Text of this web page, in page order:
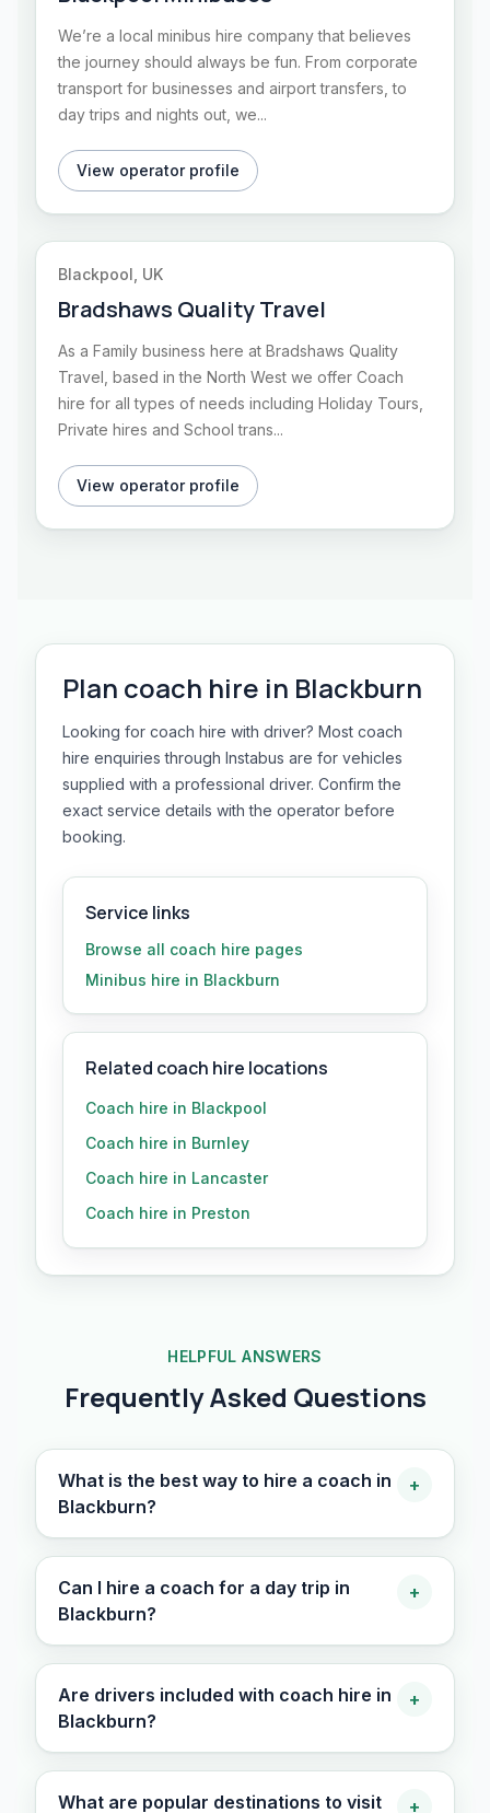
We’re a local minibus hire company that believes
the journey should always be fun. From corporate
transport for businesses and airport transfers, to
day trips and nights out, we...
View operator profile
Blackpool, UK
Bradshaws Quality Travel
As a Family business here at Bradshaws Quality
Travel, based in the North West we offer Coach
hire for all types of needs including Holiday Tours,
Private hires and School trans...
View operator profile
Plan coach hire in Blackburn
Looking for coach hire with driver? Most coach
hire enquiries through Instabus are for vehicles
supplied with a professional driver. Confirm the
exact service details with the operator before
booking.
Service links
Browse all coach hire pages
Minibus hire in Blackburn
Related coach hire locations
Coach hire in Blackpool
Coach hire in Burnley
Coach hire in Lancaster
Coach hire in Preston
HELPFUL ANSWERS
Frequently Asked Questions
What is the best way to hire a coach in
Blackburn?
+
Can I hire a coach for a day trip in
Blackburn?
+
Are drivers included with coach hire in
Blackburn?
+
What are popular destinations to visit +